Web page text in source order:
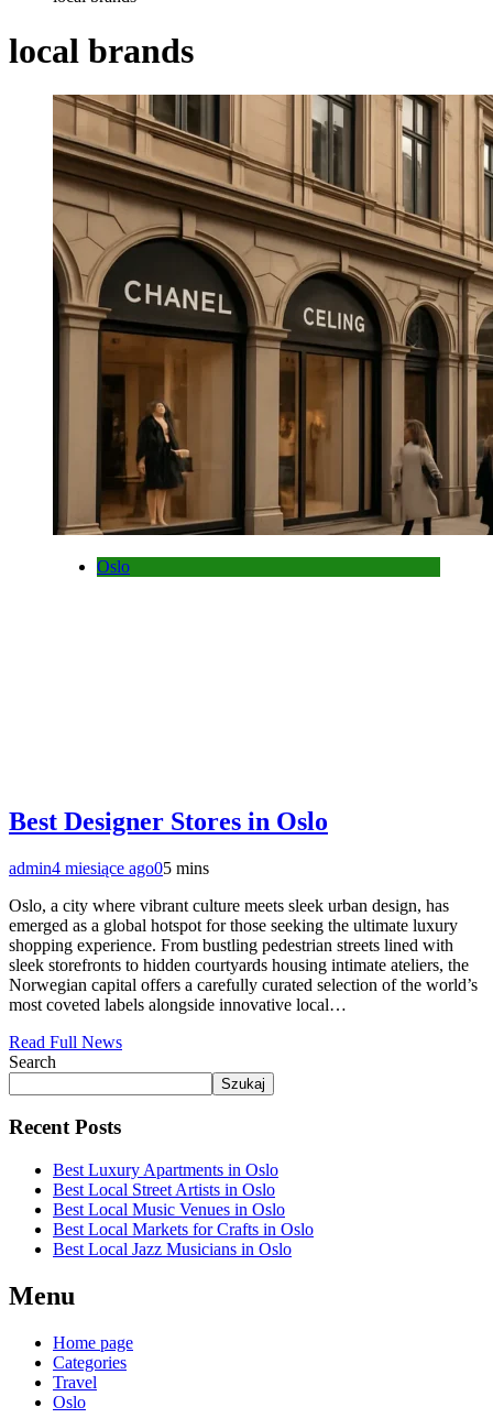
local brands
Oslo
Best Designer Stores in Oslo
admin4 miesiące ago05 mins
Oslo, a city where vibrant culture meets sleek urban design, has
emerged as a global hotspot for those seeking the ultimate luxury
shopping experience. From bustling pedestrian streets lined with
sleek storefronts to hidden courtyards housing intimate ateliers, the
Norwegian capital offers a carefully curated selection of the world’s
most coveted labels alongside innovative local…
Read Full News
Search
Szukaj
Recent Posts
Best Luxury Apartments in Oslo
Best Local Street Artists in Oslo
Best Local Music Venues in Oslo
Best Local Markets for Crafts in Oslo
Best Local Jazz Musicians in Oslo
Menu
Home page
Categories
Travel
Oslo